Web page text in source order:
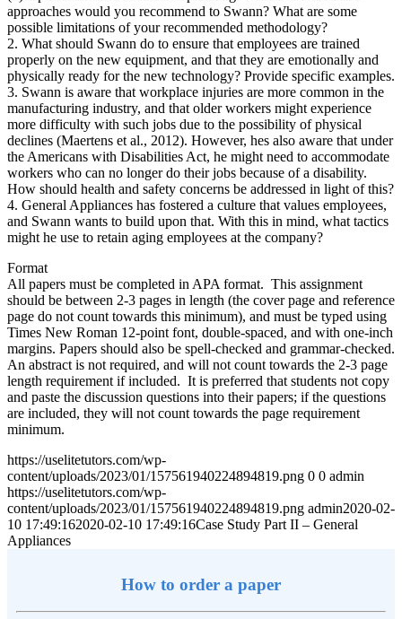
approaches would you recommend to Swann? What are some
possible limitations of your recommended methodology?
2. What should Swann do to ensure that employees are trained
properly on the new equipment, and that they are emotionally and
physically ready for the new technology? Provide specific examples.
3. Swann is aware that workplace injuries are more common in the
manufacturing industry, and that older workers might experience
more difficulty with such jobs due to the possibility of physical
declines (Maertens et al., 2012). However, hes also aware that under
the Americans with Disabilities Act, he might need to accommodate
workers who can no longer do their jobs because of a disability.
How should health and safety concerns be addressed in light of this?
4. General Appliances has fostered a culture that values employees,
and Swann wants to build upon that. With this in mind, what tactics
might he use to retain aging employees at the company?
Format
All papers must be completed in APA format. This assignment
should be between 2-3 pages in length (the cover page and reference
page do not count towards this minimum), and must be typed using
Times New Roman 12-point font, double-spaced, and with one-inch
margins. Papers should also be spell-checked and grammar-checked.
An abstract is not required, and will not count towards the 2-3 page
length requirement if included. It is preferred that students not copy
and paste the discussion questions into their papers; if the questions
are included, they will not count towards the page requirement
minimum.
https://uselitetutors.com/wp-
content/uploads/2023/01/157561940224894819.png 0 0 admin
https://uselitetutors.com/wp-
content/uploads/2023/01/157561940224894819.png admin2020-02-
10 17:49:162020-02-10 17:49:16Case Study Part II – General
Appliances
How to order a paper